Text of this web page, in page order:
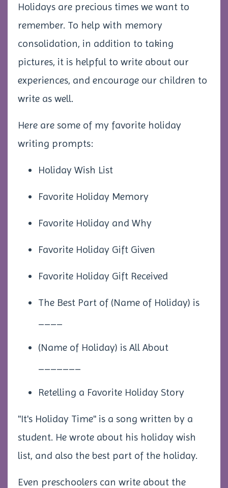
Holidays are precious times we want to
remember. To help with memory
consolidation, in addition to taking
pictures, it is helpful to write about our
experiences, and encourage our children to
write as well.
Here are some of my favorite holiday
writing prompts:
Holiday Wish List
Favorite Holiday Memory
Favorite Holiday and Why
Favorite Holiday Gift Given
Favorite Holiday Gift Received
The Best Part of (Name of Holiday) is
(Name of Holiday) is All About
Retelling a Favorite Holiday Story
"It's Holiday Time" is a song written by a
student. He wrote about his holiday wish
list, and also the best part of the holiday.
Even preschoolers can write about the